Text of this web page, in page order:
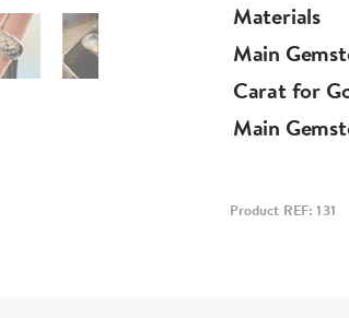
Materials
Main
Carat for
Main
Product REF: 131